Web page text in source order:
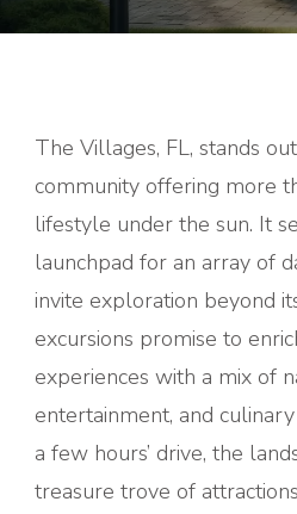
The Villages, FL, stands
community offering more
lifestyle under the sun. It
launchpad for an array of
invite exploration beyond
excursions promise to
experiences with a mix of
entertainment, and
a few hours’ drive, the
treasure trove of